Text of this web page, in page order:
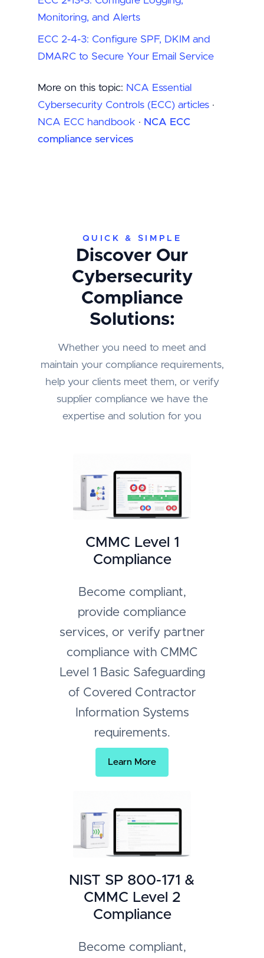
Monitoring, and Alerts
ECC 2-4-3: Configure SPF, DKIM and
DMARC to Secure Your Email Service
More on this topic: NCA Essential
Cybersecurity Controls (ECC) articles ·
NCA ECC handbook · NCA ECC
compliance services
QUICK & SIMPLE
Discover Our
Cybersecurity
Compliance
Solutions:
Whether you need to meet and
maintain your compliance requirements,
help your clients meet them, or verify
supplier compliance we have the
expertise and solution for you
CMMC Level 1
Compliance
Become compliant,
provide compliance
services, or verify partner
compliance with CMMC
Level 1 Basic Safeguarding
of Covered Contractor
Information Systems
requirements.
Learn More
NIST SP 800-171 &
CMMC Level 2
Compliance
Become compliant,